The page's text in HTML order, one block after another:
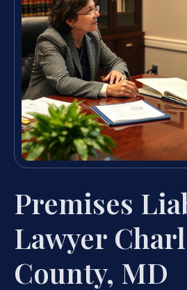
Premises
Lawyer
County, MD